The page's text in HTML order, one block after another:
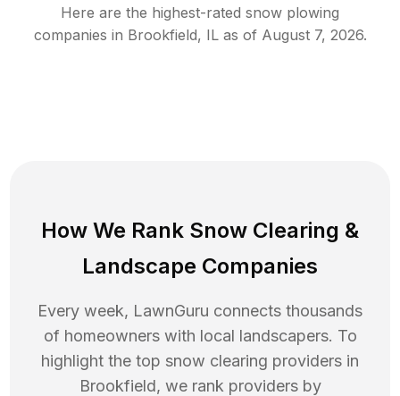
Here are the highest-rated snow plowing
companies in Brookfield, ILas of August 7, 2026.
How We Rank Snow Clearing &
Landscape Companies
Every week, LawnGuru connects thousands
of homeowners with local landscapers. To
highlight the top snow clearing providers in
Brookfield, we rank providers by